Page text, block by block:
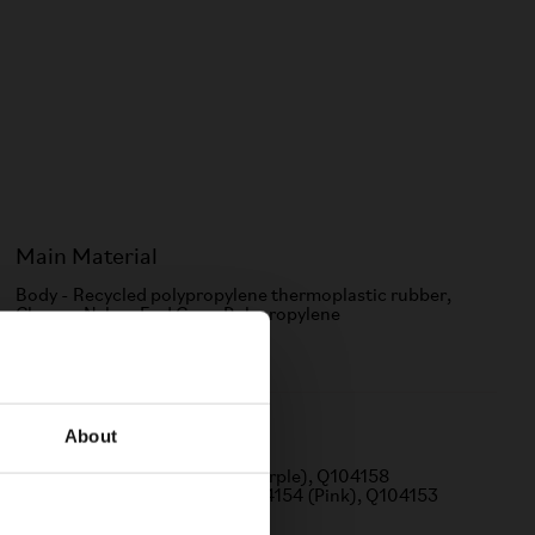
About
Main Material
Body - Recycled polypropylene thermoplastic rubber,
Clamp - Nylon, End Cap - Polypropylene
Q Part
Q104156 (Green), Q104157 (Purple), Q104158
(Orange), Q104155 (Red), Q104154 (Pink), Q104153